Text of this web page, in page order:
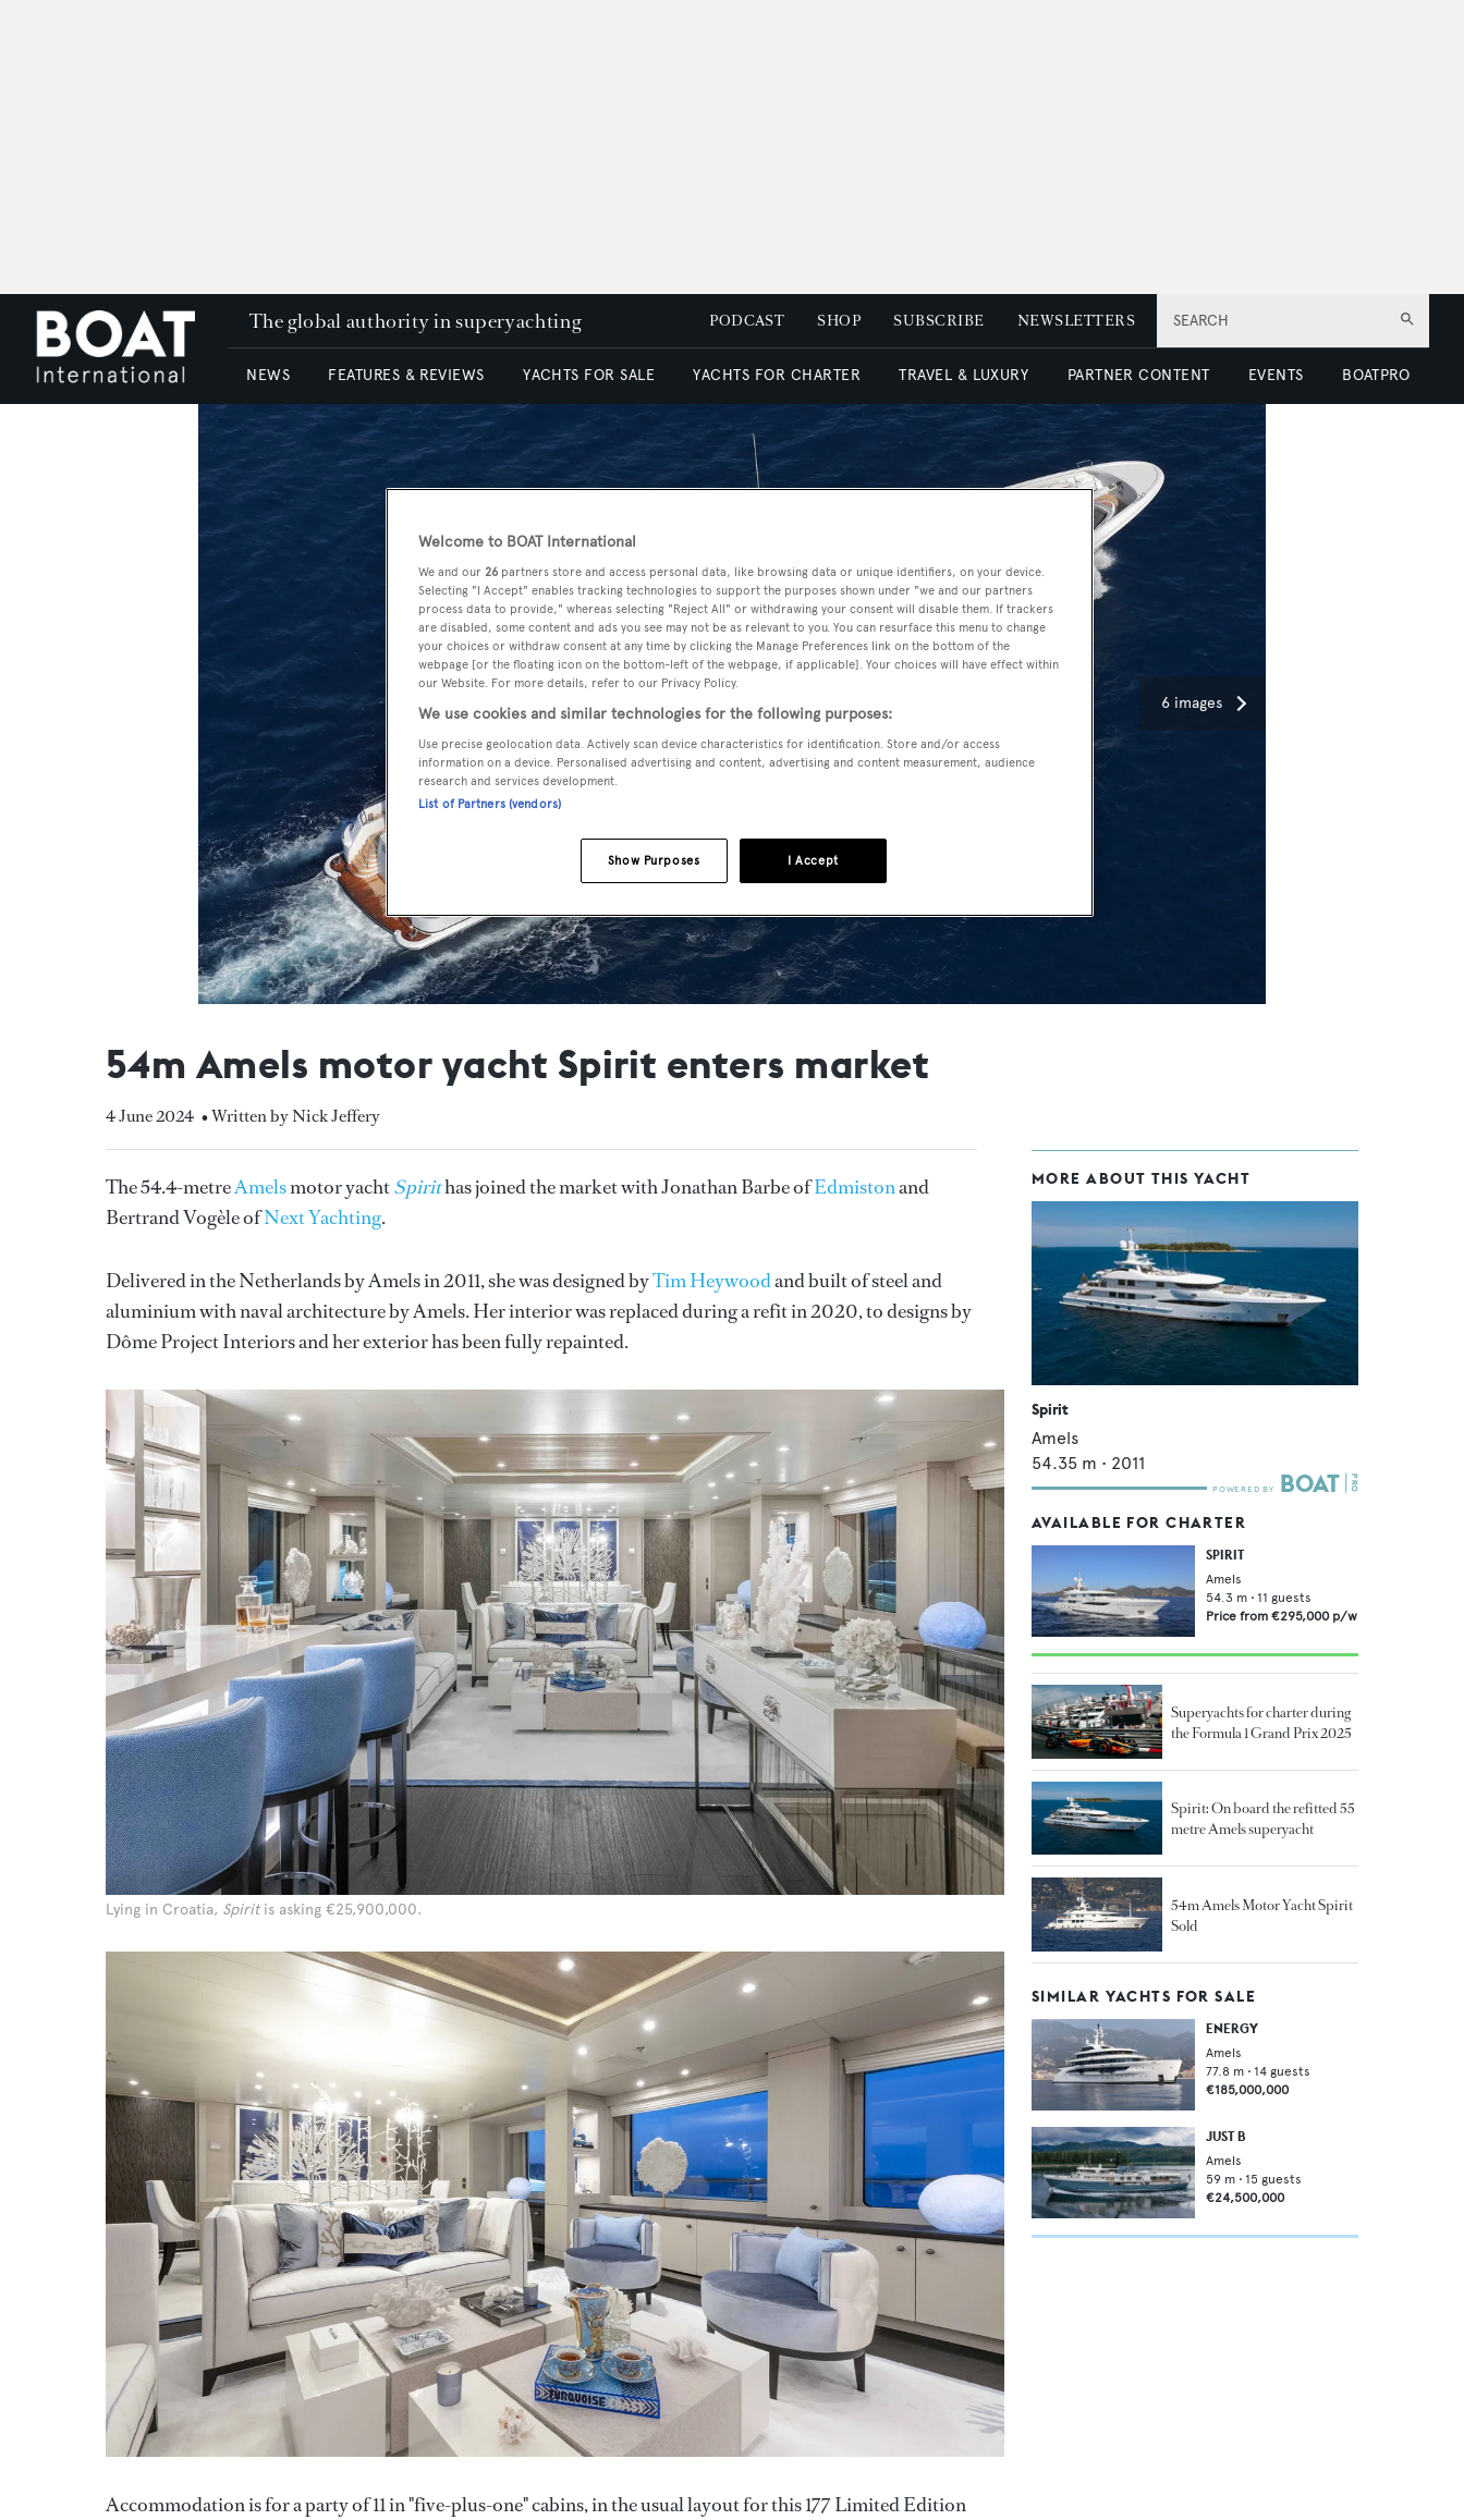
SEARCH
The global authority in superyachting PODCAST SHOP SUBSCRIBE NEWSLETTERS
NEWS FEATURES & REVIEWS YACHTS FOR SALE YACHTS FOR CHARTER TRAVEL & LUXURY PARTNER CONTENT EVENTS BOATPRO
6 images
54m Amels motor yacht Spirit enters market
4 June 2024 • Written by Nick Jeffery
The 54.4-metreAmelsmotor yachtSpirithas joined the market with Jonathan Barbe ofEdmistonand
Bertrand Vogèle ofNext Yachting.
Delivered in the Netherlands by Amels in 2011, she was designed byTim Heywoodand built of steel and
aluminium with naval architecture by Amels. Her interior was replaced during a refit in 2020, to designs by
Dôme Project Interiors and her exterior has been fully repainted.
Lying in Croatia, Spiritis asking €25,900,000.
Accommodation is for a party of 11 in "five-plus-one" cabins, in the usual layout for this 177 Limited Edition
MORE ABOUT THIS YACHT
Spirit
Amels
54.35 m • 2011
AVAILABLE FOR CHARTER
SPIRIT
Amels
54.3 m • 11 guests
Price from €295,000 p/w
Superyachts for charter during
the Formula 1 Grand Prix 2025
Spirit: On board the refitted 55
metre Amels superyacht
54m Amels Motor Yacht Spirit
Sold
SIMILAR YACHTS FOR SALE
ENERGY
Amels
77.8 m • 14 guests
€185,000,000
JUST B
Amels
59 m • 15 guests
€24,500,000
Welcome to BOAT International
We and our 26 partners store and access personal data, like browsing data or unique identifiers, on your device.
Selecting "I Accept" enables tracking technologies to support the purposes shown under "we and our partners
process data to provide," whereas selecting "Reject All" or withdrawing your consent will disable them. If trackers
are disabled, some content and ads you see may not be as relevant to you. You can resurface this menu to change
your choices or withdraw consent at any time by clicking the Manage Preferences link on the bottom of the
webpage [or the floating icon on the bottom-left of the webpage, if applicable]. Your choices will have effect within
our Website. For more details, refer to our Privacy Policy.
We use cookies and similar technologies for the following purposes:
Use precise geolocation data. Actively scan device characteristics for identification. Store and/or access
information on a device. Personalised advertising and content, advertising and content measurement, audience
research and services development.
List of Partners (vendors)
I Accept
Show Purposes